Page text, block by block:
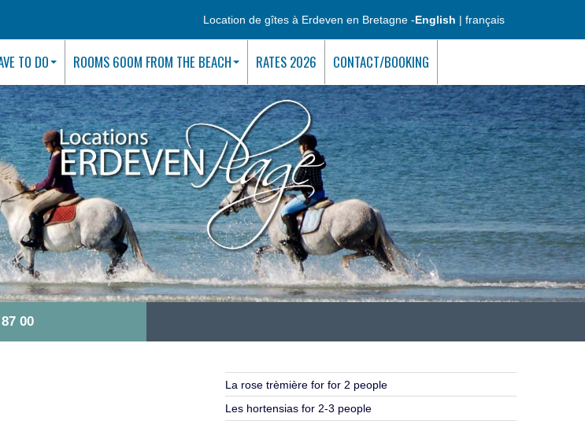
Location de gîtes à Erdeven en Bretagne -English | français
TO DO ROOMS 600M FROM THE BEACH RATES 2026 CONTACT/BOOKING
00
La rose trèmière for for 2 people
Les hortensias for 2-3 people